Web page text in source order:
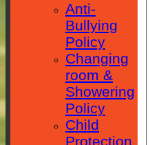
Anti-
Bullying
Policy
Changing
room &
Showering
Policy
Child
Protection